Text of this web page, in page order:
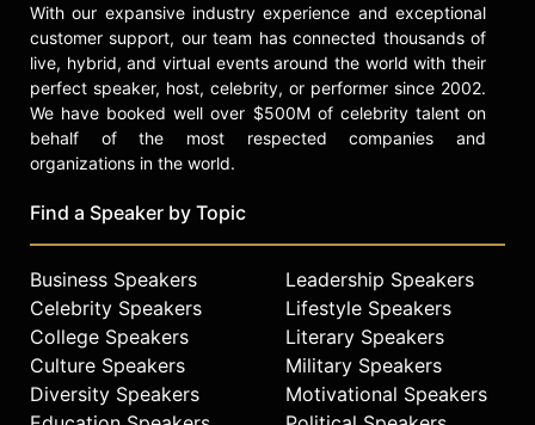
Studies in Race and Ethnicity and
teaches an undergraduate course on
entrepreneurship for social impact
and racial equity at Stanford. Red-
Horse Mohl has founded nonprofit
organizations focused on women
and youth empowerment. She was
inducted into the National
Association of Women Business
member of the Directors Guild and
the Screen Actors Guild. Red-Horse
Mohl's expertise in investment
banking, tribal finance, and Native
American filmmaking positions her
as a significant figure in American
With our expansive industry experience and exceptional
customer support, our team has connected thousands of
live, hybrid, and virtual events around the world with their
perfect speaker, host, celebrity, or performer since 2002.
We have booked well over $500M of celebrity talent on
behalf of the most respected companies and
organizations in the world.
Find a Speaker by Topic
Business Speakers
Celebrity Speakers
College Speakers
Culture Speakers
Diversity Speakers
Leadership Speakers
Lifestyle Speakers
Literary Speakers
Military Speakers
Motivational Speakers